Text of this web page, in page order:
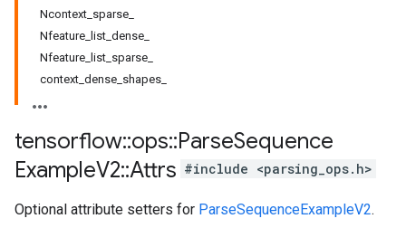
Ncontext_sparse_
Nfeature_list_dense_
Nfeature_list_sparse_
context_dense_shapes_
tensorflow::ops::ParseSequence
ExampleV2::Attrs #include <parsing_ops.h>
Optional attribute setters for ParseSequenceExampleV2.